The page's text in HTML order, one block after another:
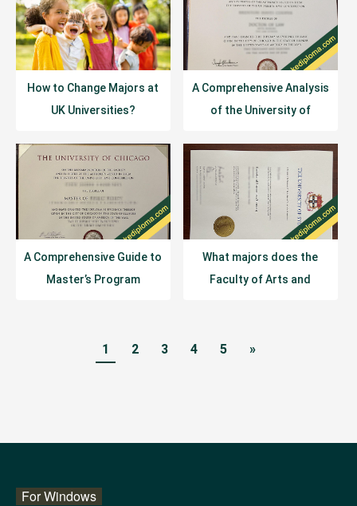
curriculum.
How to Change Majors at
UK Universities?
A Comprehensive Analysis
of the University of
System
A Comprehensive Guide to
Master’s Program
What majors does the
Faculty of Arts and
1 2 3 4 5 »
For Windows